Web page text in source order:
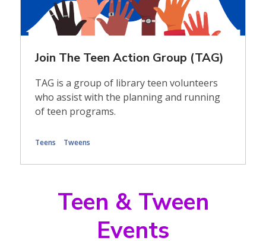
Join The Teen Action Group (TAG)
TAG is a group of library teen volunteers
who assist with the planning and running
of teen programs.
Teens Tweens
Teen & Tween
Events